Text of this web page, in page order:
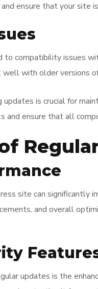
ensure that your site
to compatibility issues
with older versions
is crucial for
ensure that all
site can significantly
and overall
updates is the